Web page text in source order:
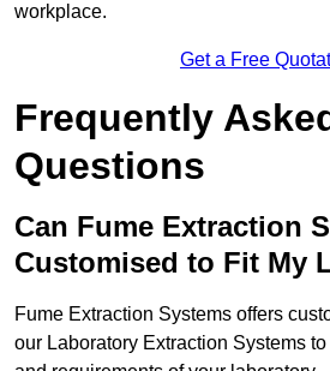
workplace.
Get a Free
Frequently
Questions
Can Fume Extraction
Customised to Fit My
Fume Extraction Systems offers
our Laboratory Extraction Systems